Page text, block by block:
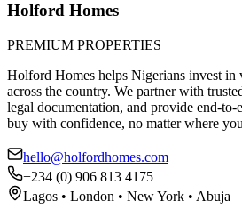
Holford Homes
PREMIUM PROPERTIES
Holford Homes helps Nigerians invest in
across the country. We partner with
legal documentation, and provide end-to-
buy with confidence, no matter where
hello@holfordhomes.com
+234 (0) 906 813 4175
Lagos • London • New York • Abuja